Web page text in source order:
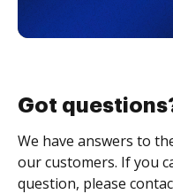
Got
We have answers to
our customers. If you
question, please